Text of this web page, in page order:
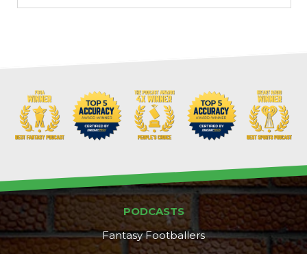
PODCASTS
Fantasy Footballers